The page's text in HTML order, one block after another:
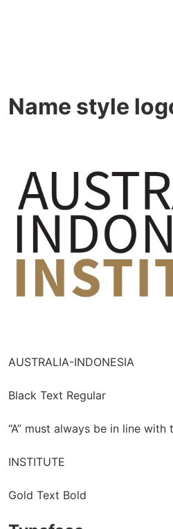
Name style
AUSTRALIA-INDONESIA
Black Text Regular
“A” must always be in line with
INSTITUTE
Gold Text Bold